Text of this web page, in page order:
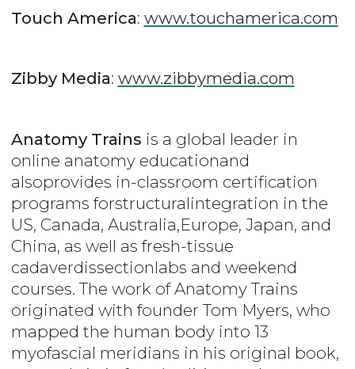
Touch America: www.touchamerica.com
Zibby Media: www.zibbymedia.com
Anatomy Trains is a global leader in
online anatomy educationand
alsoprovides in-classroom certification
programs forstructuralintegration in the
US, Canada, Australia,Europe, Japan, and
China, as well as fresh-tissue
cadaverdissectionlabs and weekend
courses. The work of Anatomy Trains
originated with founder Tom Myers, who
mapped the human body into 13
myofascial meridians in his original book,